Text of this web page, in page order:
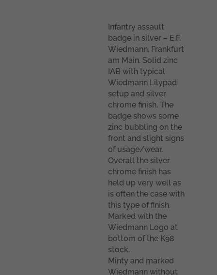
Infantry assault
badge in silver – E.F.
Wiedmann, Frankfurt
am Main. Solid zinc
IAB with typical
Wiedmann Lilypad
setup and silver
chrome finish. The
badge shows some
zinc bubbling on the
front and slight signs
of usage/wear.
Overall the silver
chrome finish has
held up very well as
is often the case with
this type of finish.
Marked with the
Wiedmann Logo at
bottom of the K98
stock.
Minty and marked
Wiedmann without